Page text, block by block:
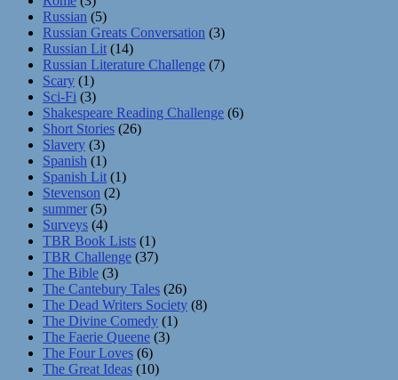
Russian (5)
Russian Greats Conversation (3)
Russian Lit (14)
Russian Literature Challenge (7)
Scary (1)
Sci-Fi (3)
Shakespeare Reading Challenge (6)
Short Stories (26)
Slavery (3)
Spanish (1)
Spanish Lit (1)
Stevenson (2)
summer (5)
Surveys (4)
TBR Book Lists (1)
TBR Challenge (37)
The Bible (3)
The Cantebury Tales (26)
The Dead Writers Society (8)
The Divine Comedy (1)
The Faerie Queene (3)
The Four Loves (6)
The Great Ideas (10)